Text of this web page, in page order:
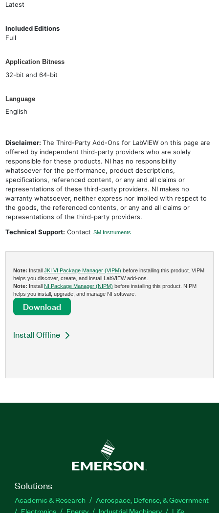
Latest
Included Editions
Full
Application Bitness
32-bit and 64-bit
Language
English
Disclaimer:The Third-Party Add-Ons for LabVIEW on this page are
offered by independent third-party providers who are solely
responsible for these products. NI has no responsibility
whatsoever for the performance, product descriptions,
specifications, referenced content, or any and all claims or
representations of these third-party providers. NI makes no
warranty whatsoever, neither express nor implied with respect to
the goods, the referenced contents, or any and all claims or
representations of the third-party providers.
Technical Support: Contact SM Instruments
Note: InstallJKI VI Package Manager (VIPM) before installing this product. VIPM
helps you discover, create, and install LabVIEW add-ons.
Note: Install NI Package Manager (NIPM) before installing this product. NIPM
helps you install, upgrade, and manage NI software.
Download
Install Offline
Solutions
Academic & Research
Aerospace, Defense, & Government
Electronics
Energy Industrial Machinery
Life